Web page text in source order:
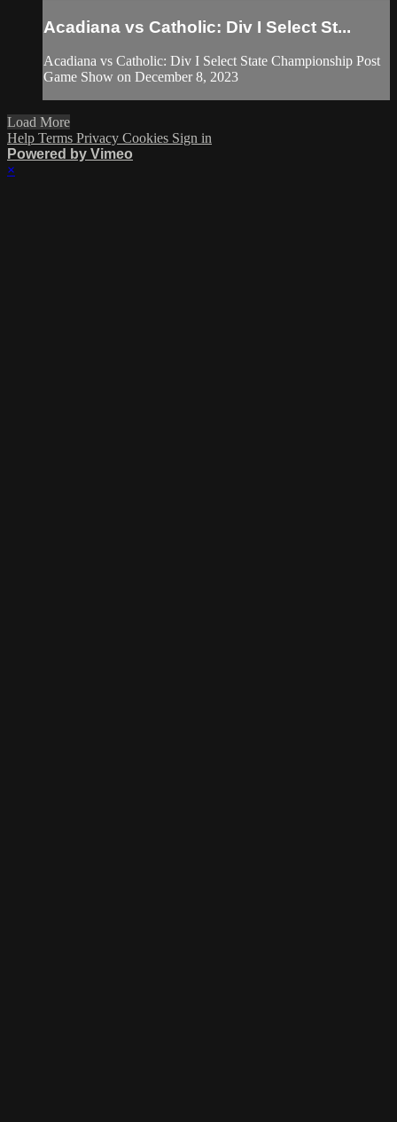
Acadiana vs Catholic: Div I Select St...
Acadiana vs Catholic: Div I Select State Championship Post
Game Show on December 8, 2023
Load More
Help Terms Privacy Cookies Sign in
Powered by Vimeo
×